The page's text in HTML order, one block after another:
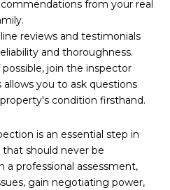
from your real
reviews and testimonials
and thoroughness.
join the inspector
you to ask questions
condition firsthand.
is an essential step in
should never be
a professional assessment,
gain negotiating power,